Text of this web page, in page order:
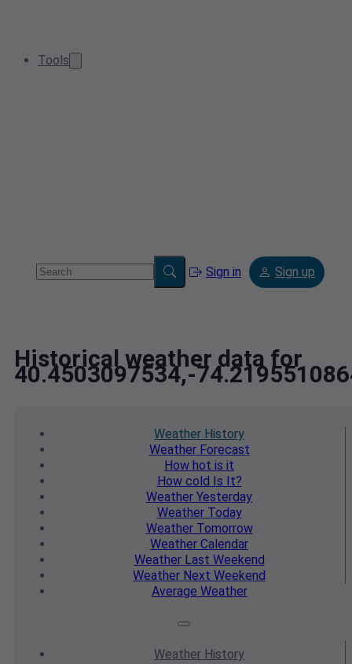
Tools
Sign in Sign up
Historical weather data for
40.4503097534,-
Weather History
WeatherForecast
How hot is it
How cold Is It?
Weather Yesterday
WeatherToday
WeatherTomorrow
Weather Calendar
WeatherLast Weekend
Weather Next Weekend
Average Weather
Weather History